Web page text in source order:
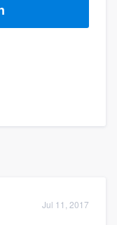
Jul 11, 2017